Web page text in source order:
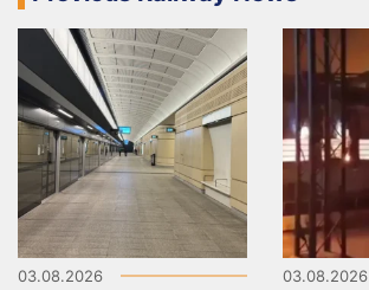
03.08.2026 03.08.2026